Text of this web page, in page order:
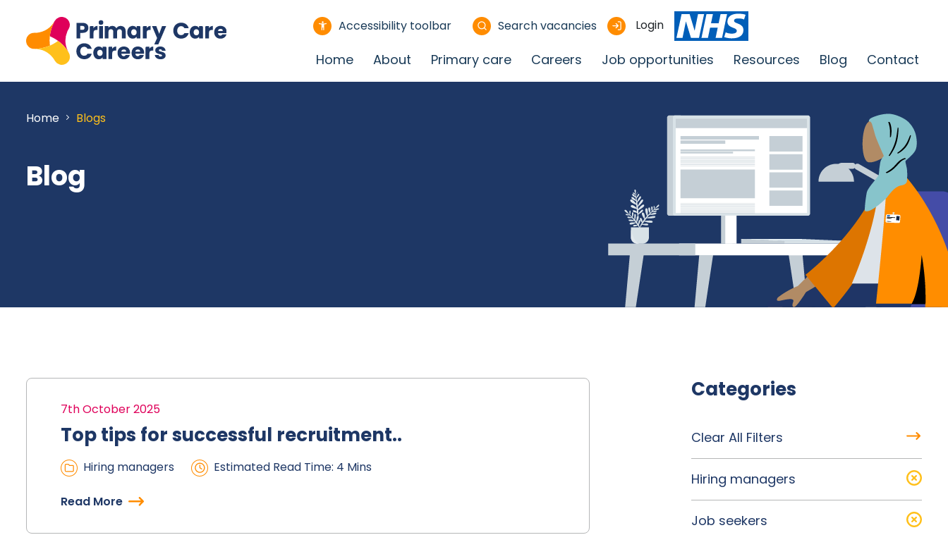
Accessibility toolbar Search vacancies Login
Home About Primary care Careers Job opportunities Resources Blog Contact
Home Blogs
Blog
Categories
Clear All Filters
Hiring managers
Job seekers
7th October 2025
Top tips for successful recruitment..
Hiring managers Estimated Read Time: 4 Mins
Read More